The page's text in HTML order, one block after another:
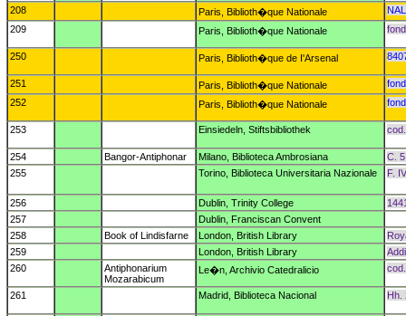
208
Paris, Biblioth�que Nationale
209
Paris, Biblioth�que Nationale
250 Paris, Biblioth�que de I'Arsenal
251 Paris, Biblioth�que Nationale
252
Paris, Biblioth�que Nationale
253 Einsiedeln, Stiftsbibliothek
254 Bangor-Antiphonar Milano, Biblioteca Ambrosiana
C.
255
Torino, Biblioteca Universitaria Nazionale F.
256 Dublin, Trinity College
257
Dublin, Franciscan Convent
258
Book of Lindisfarne London, British Library
259
London, British Library
260
Antiphonarium
Mozarabicum
Le�n, Archivio Catedralicio
261 Madrid, Biblioteca Nacional Hh.